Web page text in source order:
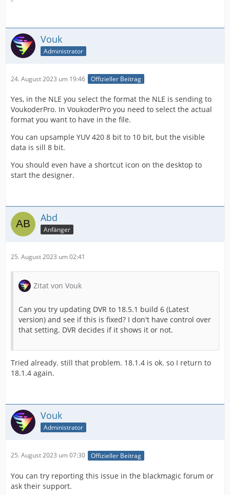
Vouk
Administrator
24. August 2023 um 19:46 Offizieller Beitrag
Yes, in the NLE you select the format the NLE is sending to
VoukoderPro. In VoukoderPro you need to select the actual
format you want to have in the file.
You can upsample YUV 420 8 bit to 10 bit, but the visible
data is sill 8 bit.
You should even have a shortcut icon on the desktop to
start the designer.
Abd
Anfänger
25. August 2023 um 02:41
Zitat von Vouk
Can you try updating DVR to 18.5.1 build 6 (Latest
version) and see if this is fixed? I don't have control over
that setting. DVR decides if it shows it or not.
Tried already. still that problem. 18.1.4 is ok. so I return to
18.1.4 again.
Vouk
Administrator
25. August 2023 um 07:30 Offizieller Beitrag
You can try reporting this issue in the blackmagic forum or
ask their support.